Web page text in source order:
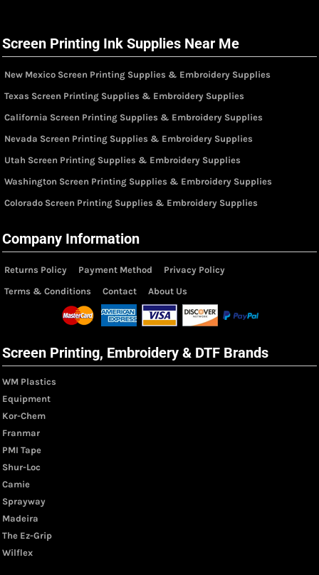
Screen Printing Ink Supplies Near Me
New Mexico Screen Printing Supplies & Embroidery Supplies
Texas Screen Printing Supplies & Embroidery Supplies
California Screen Printing Supplies & Embroidery Supplies
Nevada Screen Printing Supplies & Embroidery Supplies
Utah Screen Printing Supplies & Embroidery Supplies
Washington Screen Printing Supplies & Embroidery Supplies
Colorado Screen Printing Supplies & Embroidery Supplies
Company Information
Returns Policy Payment Method
Privacy Policy
Terms & Conditions
Contact About Us
Screen Printing, Embroidery & DTF Brands
WM Plastics
Equipment
Kor-Chem
Franmar
PMI Tape
Shur-Loc
Camie
Sprayway
Madeira
The Ez-Grip
Wilflex